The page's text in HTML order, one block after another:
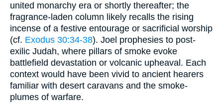
united monarchy era or shortly thereafter; the
fragrance-laden column likely recalls the rising
incense of a festive entourage or sacrificial worship
(cf. Exodus 30:34-38). Joel prophesies to post-
exilic Judah, where pillars of smoke evoke
battlefield devastation or volcanic upheaval. Each
context would have been vivid to ancient hearers
familiar with desert caravans and the smoke-
plumes of warfare.